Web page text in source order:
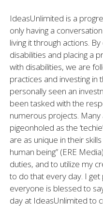
IdeasUnlimited is a
only having a
living it through actions.
disabilities and placing a
with disabilities, we are
practices and investing in
personally seen an
been tasked with the
numerous projects. Many
pigeonholed as the
are as unique in their
human being” (ERE
duties, and to utilize my
to do that every day. I
everyone is blessed to
day at IdeasUnlimited to